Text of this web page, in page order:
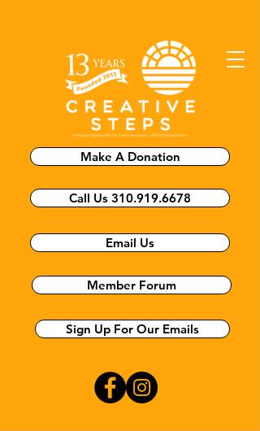
Make A Donation
Call Us 310.919.6678
Email Us
Member Forum
Sign Up For Our Emails